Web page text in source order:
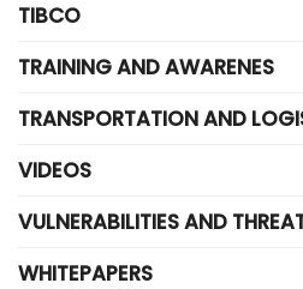
TIBCO
TRAINING AND AWARENES
TRANSPORTATION AND
VIDEOS
VULNERABILITIES AND
WHITEPAPERS